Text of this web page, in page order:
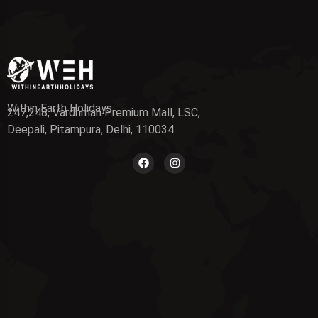
Within Earth Holidays
247,248, Vardhman Premium Mall, LSC,
Deepali, Pitampura, Delhi, 110034